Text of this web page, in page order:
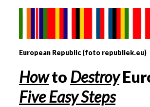
European Republic (foto republiek.eu)
Howto Destroy
Five Easy Steps